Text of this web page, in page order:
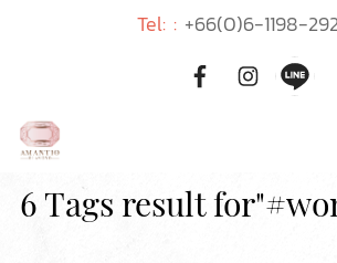
Tel: : +66(0)6-1198-
6 Tags result